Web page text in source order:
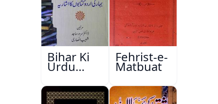
Bihar Ki
Urdu
Kitabon
Ka
Ishariya
Fehrist-e-
Matbuat